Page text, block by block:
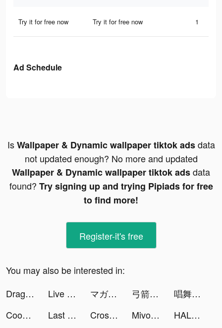
Try it for free now Try it for free now 1
Ad Schedule
IsWallpaper & Dynamic wallpaper tiktok adsdata
not updated enough? No more and updated
Wallpaper & Dynamic wallpaper tiktok adsdata
found? Try signing up and trying Pipiads for free
to find more!
Register-it's free
You may also be interested in:
Dragon Raja tiktok ads
Live Wallpapers and Background tiktok ads マガポケ tiktok ads 弓箭手養成 🏹 tiktok ads
唱舞全明星II：偶像之約 tiktok ads
Cooking City - Restaurant Game tiktok ads
Last Day on Earth: Survival tiktok ads Crossout Mobile tiktok ads Mivo - Music Video Maker tiktok ads HALARA tiktok ads